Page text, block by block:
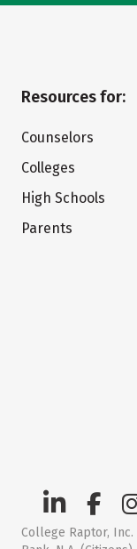
Resources for:
Counselors
Colleges
High Schools
Parents
College Raptor,